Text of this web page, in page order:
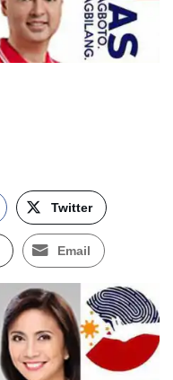
Twitter
Email